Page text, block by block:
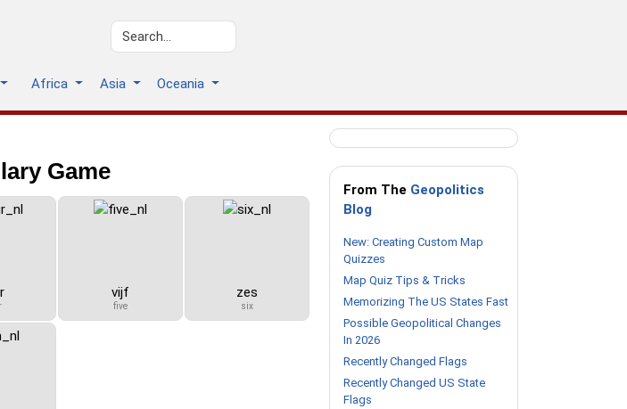
Africa Asia Oceania
Game
vijf
five
zes
six
From The Geopolitics
Blog
New: Creating Custom Map
Quizzes
Map Quiz Tips & Tricks
Memorizing The US States Fast
Possible Geopolitical Changes
In 2026
Recently Changed Flags
Recently Changed US State
Flags